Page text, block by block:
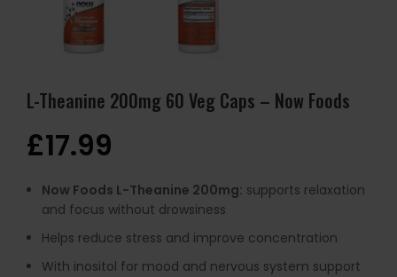
L-Theanine 200mg 60 Veg Caps – Now Foods
£17.99
Now Foods L-Theanine 200mg: supports relaxation
and focus without drowsiness
Helps reduce stress and improve concentration
With inositol for mood and nervous system support